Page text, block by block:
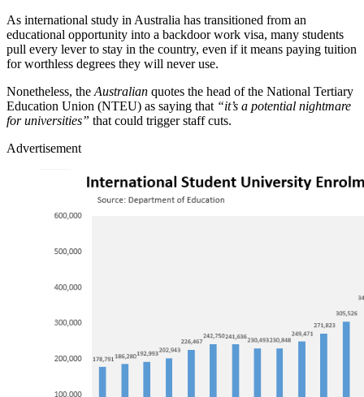
As international study in Australia has transitioned from an
educational opportunity into a backdoor work visa, many students
pull every lever to stay in the country, even if it means paying tuition
for worthless degrees they will never use.
Nonetheless, the Australian quotes the head of the National Tertiary
Education Union (NTEU) as saying that “it’s a potential nightmare
for universities” that could trigger staff cuts.
Advertisement